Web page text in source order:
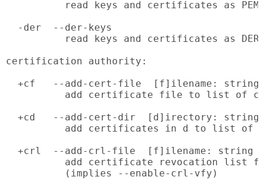
read keys and certificates as PEM
  -der  --der-keys
read keys and certificates as DER
certification authority:
  +cf   --add-cert-file  [f]ilename: string
add certificate file to list of
  +cd   --add-cert-dir  [d]irectory: string
add certificates in d to list of
  +crl  --add-crl-file  [f]ilename: string
add certificate revocation list
          (implies --enable-crl-vfy)